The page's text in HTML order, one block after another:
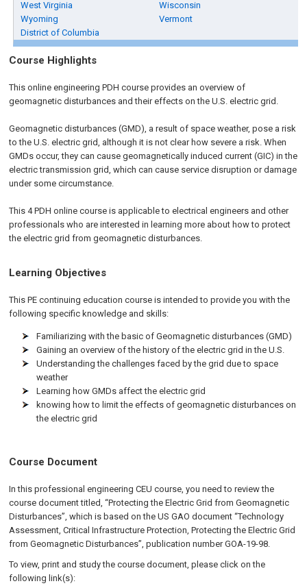
West Virginia
Wisconsin
Wyoming
Vermont
District of Columbia
Course Highlights
This online engineering PDH course provides an overview of
geomagnetic disturbances and their effects on the U.S. electric grid.
Geomagnetic disturbances (GMD), a result of space weather, pose a risk
to the U.S. electric grid, although it is not clear how severe a risk. When
GMDs occur, they can cause geomagnetically induced current (GIC) in the
electric transmission grid, which can cause service disruption or damage
under some circumstance.
This 4 PDH online course is applicable to electrical engineers and other
professionals who are interested in learning more about how to protect
the electric grid from geomagnetic disturbances.
Learning Objectives
This PE continuing education course is intended to provide you with the
following specific knowledge and skills:
Familiarizing with the basic of Geomagnetic disturbances (GMD)
Gaining an overview of the history of the electric grid in the U.S.
Understanding the challenges faced by the grid due to space
weather
Learning how GMDs affect the electric grid
knowing how to limit the effects of geomagnetic disturbances on
the electric grid
Course Document
In this professional engineering CEU course, you need to review the
course document titled, “Protecting the Electric Grid from Geomagnetic
Disturbances”, which is based on the US GAO document “Technology
Assessment, Critical Infrastructure Protection, Protecting the Electric Grid
from Geomagnetic Disturbances”, publication number GOA-19-98.
To view, print and study the course document, please click on the
following link(s):